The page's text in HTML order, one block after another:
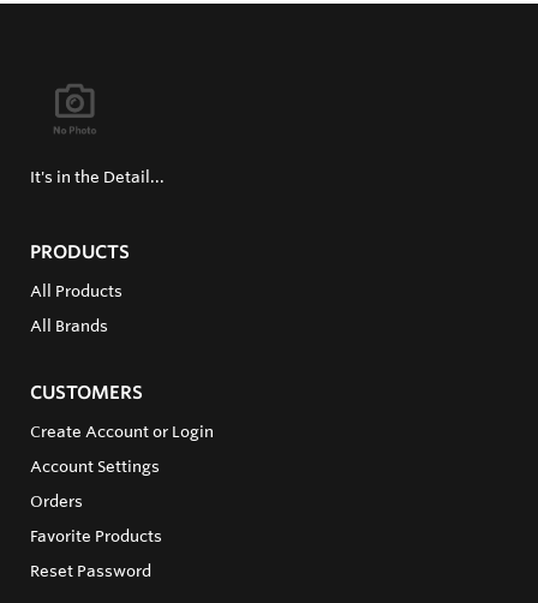
It's in the Detail...
PRODUCTS
All Products
All Brands
CUSTOMERS
Create Account or Login
Account Settings
Orders
Favorite Products
Reset Password